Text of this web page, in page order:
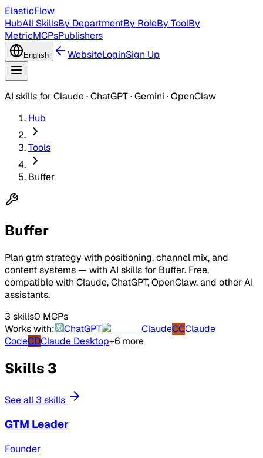
ElasticFlow
HubAll SkillsBy DepartmentBy RoleBy ToolBy
MetricMCPsPublishers
English WebsiteLoginSign Up
AI skills for Claude · ChatGPT · Gemini · OpenClaw
Hub
Tools
Buffer
Buffer
Plan gtm strategy with positioning, channel mix, and
content systems — with AI skills for Buffer. Free,
compatible with Claude, ChatGPT, OpenClaw, and other AI
assistants.
3 skills0 MCPs
Works with:
ChatGPT ClaudeCCClaude
CodeCDClaude Desktop+6 more
Skills 3
See all 3 skills
GTM Leader
Founder